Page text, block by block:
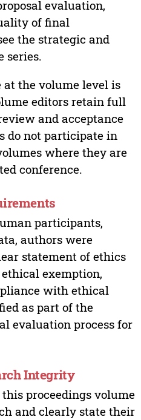
evaluation,
of final
the strategic and
series.
the volume level is
editors retain full
and acceptance
do not participate in
where they are
conference.
participants,
authors were
statement of ethics
exemption,
with ethical
as part of the
evaluation process for
Integrity
proceedings volume
and clearly state their